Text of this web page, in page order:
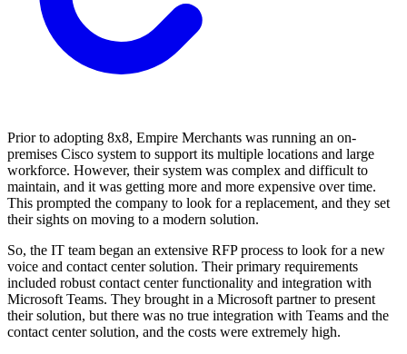
Prior to adopting 8x8, Empire Merchants was running an on-
premises Cisco system to support its multiple locations and large
workforce. However, their system was complex and difficult to
maintain, and it was getting more and more expensive over time.
This prompted the company to look for a replacement, and they set
their sights on moving to a modern solution.
So, the IT team began an extensive RFP process to look for a new
voice and contact center solution. Their primary requirements
included robust contact center functionality and integration with
Microsoft Teams. They brought in a Microsoft partner to present
their solution, but there was no true integration with Teams and the
contact center solution, and the costs were extremely high.